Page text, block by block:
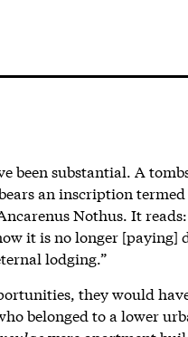
been substantial. A
an inscription termed
Nothus. It
it is no longer [paying]
lodging.”
they would
belonged to a lower